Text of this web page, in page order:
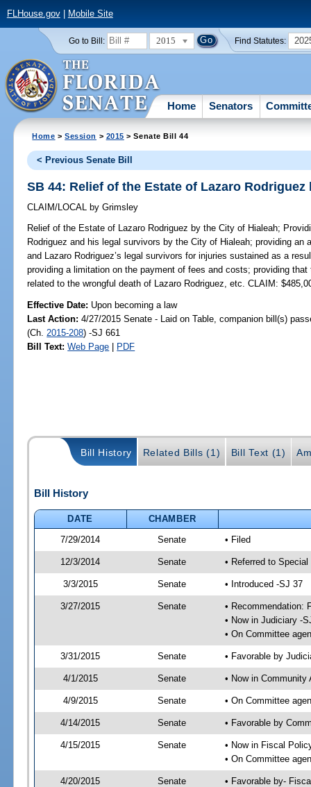
FLHouse.gov| Mobile Site
Go to Bill: 2015 Find Statutes:
Home Senators
Home >Session > 2015 > Senate Bill 44
< Previous Senate Bill
SB 44: Relief of the Estate of Lazaro
CLAIM/LOCAL by Grimsley
Relief of the Estate of Lazaro Rodriguez by the City of Hialeah;
Rodriguez and his legal survivors by the City of Hialeah; providing an
and Lazaro Rodriguez’s legal survivors for injuries sustained as a
providing a limitation on the payment of fees and costs; providing
related to the wrongful death of Lazaro Rodriguez, etc. CLAIM:
Effective Date: Upon becoming a law
Last Action: 4/27/2015 Senate - Laid on Table, companion bill(s)
(Ch. 2015-208) -SJ 661
Bill Text: Web Page | PDF
Bill History Related Bills (1) Bill Text (1)
Bill History
DATE
CHAMBER
7/29/2014
Senate • Filed
12/3/2014 Senate • Referred to
3/3/2015 Senate • Introduced -SJ 37
3/27/2015 Senate
• Recommendation:
• Now in Judiciary -
• On Committee
3/31/2015 Senate • Favorable by
4/1/2015 Senate • Now in Community
4/9/2015 Senate • On Committee
4/14/2015 Senate • Favorable by
4/15/2015 Senate
• Now in Fiscal
• On Committee
4/20/2015 Senate • Favorable by-